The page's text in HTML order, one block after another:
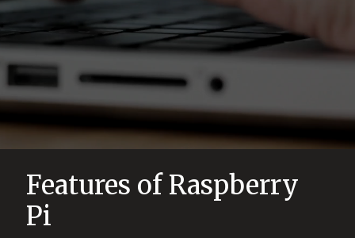
Features of Raspberry
Pi